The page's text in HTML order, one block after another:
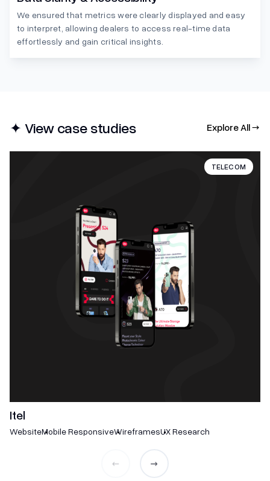
We ensured that metrics were clearly displayed and easy
to interpret, allowing dealers to access real-time data
effortlessly and gain critical insights.
✦ View case studies Explore All →
TELECOM
Itel
WebsiteMobile ResponsiveWireframesUX Research